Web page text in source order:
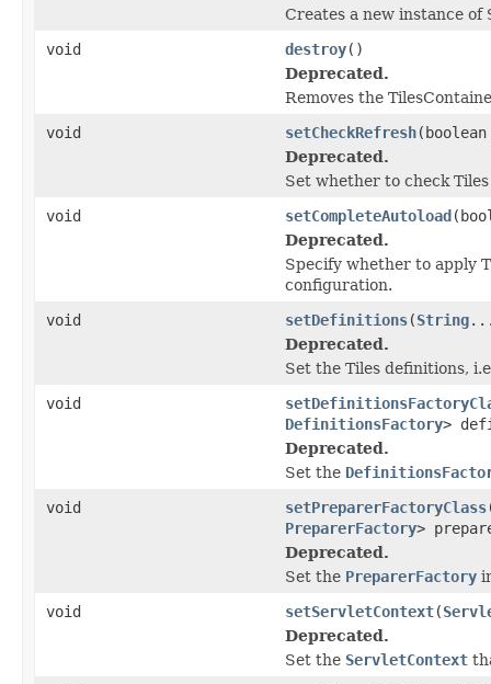
Creates a new instance of
void
destroy()
Deprecated.
Removes the
void
setCheckRefresh
Deprecated.
Set whether to check
void
setCompleteAutoload
Deprecated.
Specify whether to apply
configuration.
void
setDefinitions(String
Deprecated.
Set the Tiles definitions,
void
DefinitionsFactory>
Deprecated.
Set the
void
setPreparerFactoryClass
PreparerFactory>
Deprecated.
Set the PreparerFactory
void
setServletContext(
Deprecated.
Set the ServletContext